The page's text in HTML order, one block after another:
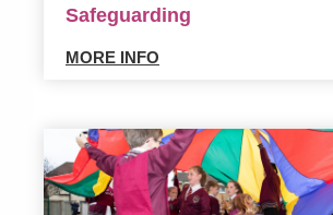
Safeguarding
MORE INFO